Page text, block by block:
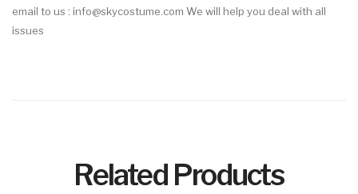
email to us : info@skycostume.com We will help you deal with all
issues
Related Products